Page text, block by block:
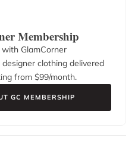
Membership
GlamCorner
clothing delivered
from $99/month.
GC MEMBERSHIP